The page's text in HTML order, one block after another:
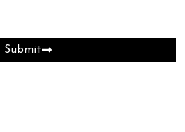
Submit